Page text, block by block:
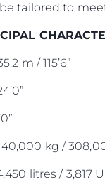
tailored to
m / 115’6”
kg /
litres / 3,817